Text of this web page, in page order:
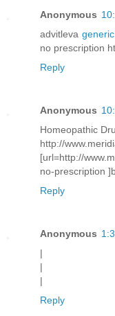
Anonymous
advitleva
no prescription
Reply
Anonymous
Homeopathic
http://
[url=http://
no-prescription
Reply
Anonymous
|
|
|
Reply